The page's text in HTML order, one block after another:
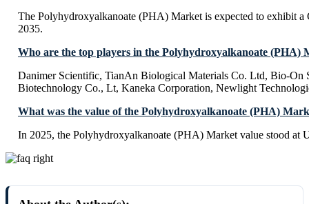
The Polyhydroxyalkanoate (PHA) Market is expected to exhibit
2035.
Who are the top players in the Polyhydroxyalkanoate (PHA)
Danimer Scientific, TianAn Biological Materials Co. Ltd, Bio-On
Biotechnology Co., Lt, Kaneka Corporation, Newlight
What was the value of the Polyhydroxyalkanoate (PHA)
In 2025, the Polyhydroxyalkanoate (PHA) Market value stood at